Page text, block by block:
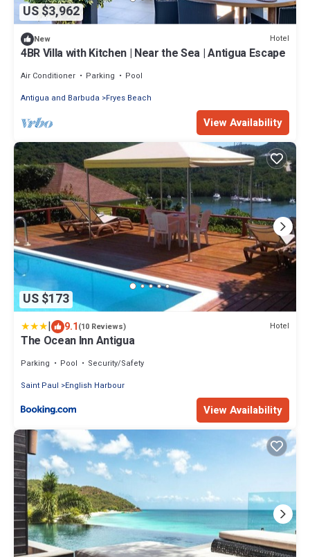
US $3,962
New Hotel
4BR Villa with Kitchen | Near the Sea | Antigua Escape
Air Conditioner Parking
Pool
Antigua and Barbuda
Fryes Beach
View Availability
US $173
| 9.1(10 Reviews) Hotel
The Ocean Inn Antigua
Parking Pool
Security/Safety
Saint Paul
English Harbour
View Availability